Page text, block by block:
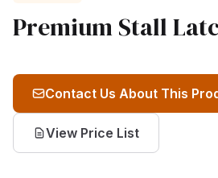
Premium Stall
Contact Us About This
View Price List